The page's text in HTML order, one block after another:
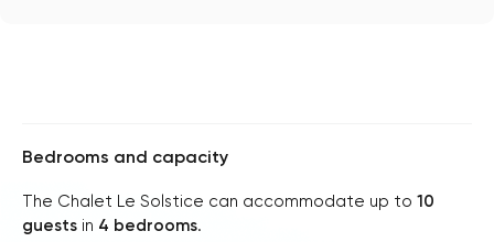
Bedrooms and capacity
The Chalet Le Solstice can accommodate up to 10
guests in 4 bedrooms.